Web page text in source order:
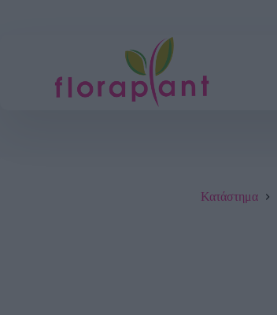
Κατάστημα